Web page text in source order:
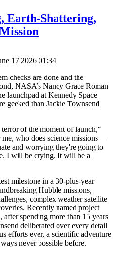
Earth-Shattering,
17 2026 01:34
checks are done and the
NASA’s Nancy Grace Roman
launchpad at Kennedy Space
geeked than Jackie Townsend
of the moment of launch,”
who does science missions—
and worrying they're going to
I will be crying. It will be a
milestone in a 30-plus-year
Hubble missions,
complex weather satellite
Recently named project
after spending more than 15 years
deliberated over every detail
efforts ever, a scientific adventure
never possible before.